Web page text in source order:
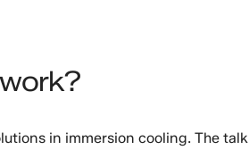
in immersion cooling. The talk